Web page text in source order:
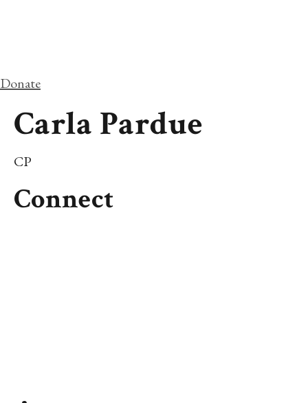
Donate
Carla Pardue
CP
Connect